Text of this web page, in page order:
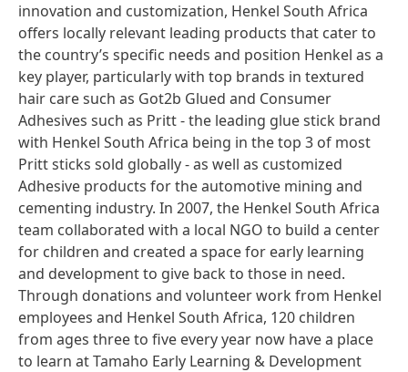
innovation and customization, Henkel South Africa
offers locally relevant leading products that cater to
the country’s specific needs and position Henkel as a
key player, particularly with top brands in textured
hair care such as Got2b Glued and Consumer
Adhesives such as Pritt - the leading glue stick brand
with Henkel South Africa being in the top 3 of most
Pritt sticks sold globally - as well as customized
Adhesive products for the automotive mining and
cementing industry. In 2007, the Henkel South Africa
team collaborated with a local NGO to build a center
for children and created a space for early learning
and development to give back to those in need.
Through donations and volunteer work from Henkel
employees and Henkel South Africa, 120 children
from ages three to five every year now have a place
to learn at Tamaho Early Learning & Development